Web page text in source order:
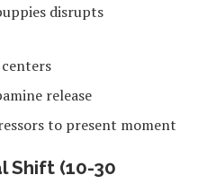
disrupts
release
to present moment
Shift (10-30